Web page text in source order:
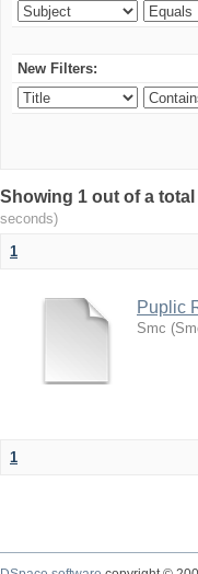
New Filters:
Showing 1 out of a
seconds)
1
Puplic
Smc (
1